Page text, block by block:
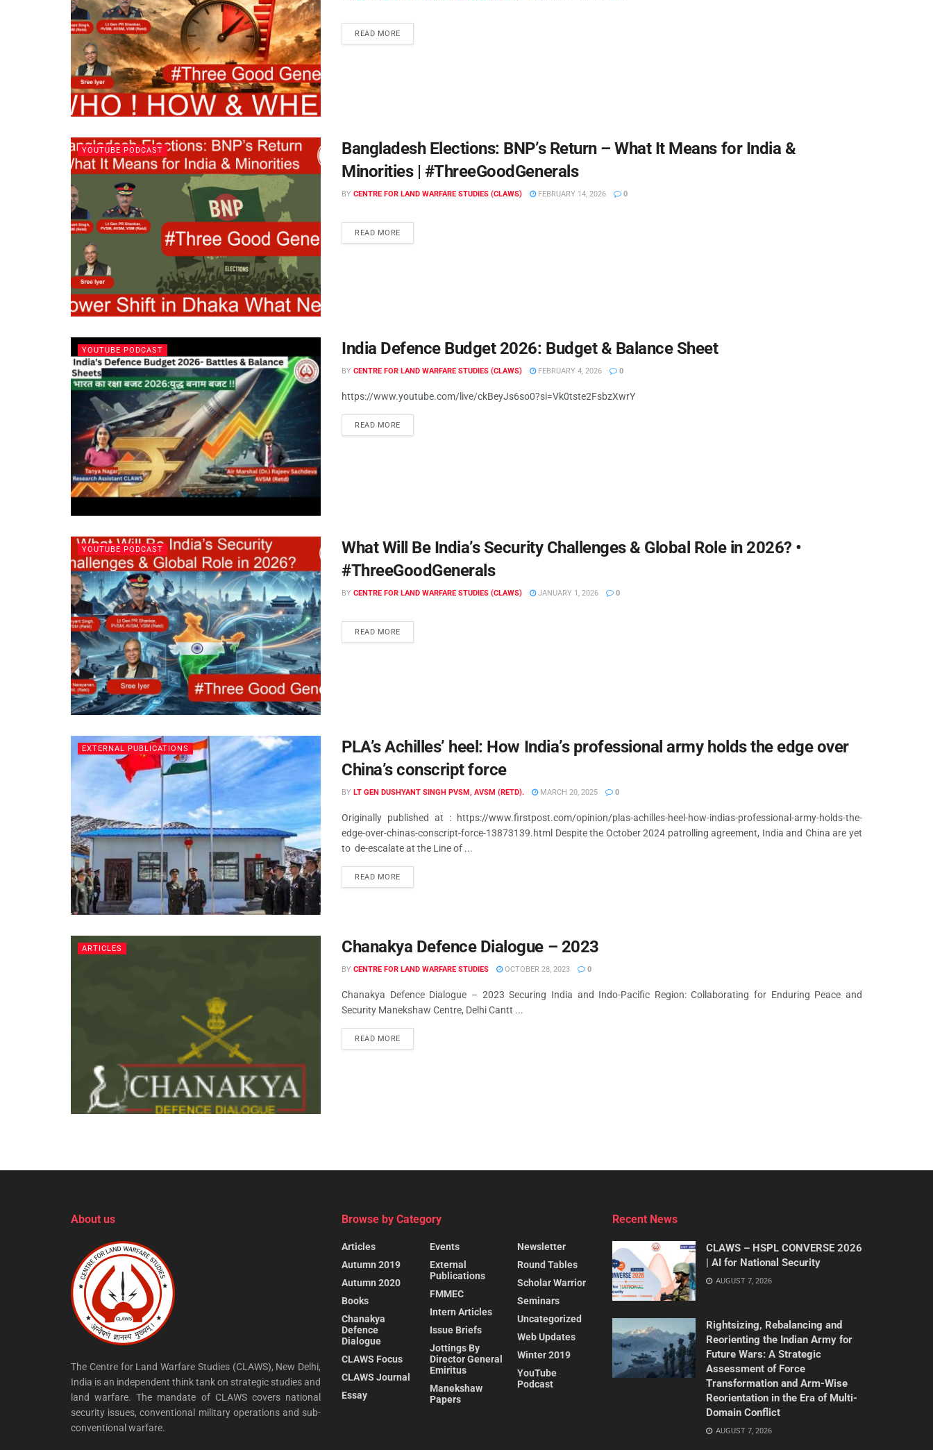
READ MORE
YOUTUBE PODCAST
Bangladesh Elections: BNP’s Return – What It Means for India &
Minorities | #ThreeGoodGenerals
BY CENTRE FOR LAND WARFARE STUDIES (CLAWS) FEBRUARY 14, 2026 0
READ MORE
YOUTUBE PODCAST India Defence Budget 2026: Budget & Balance Sheet
BY CENTRE FOR LAND WARFARE STUDIES (CLAWS) FEBRUARY 4, 2026 0
https://www.youtube.com/live/ckBeyJs6so0?si=Vk0tste2FsbzXwrY
READ MORE
YOUTUBE PODCAST
What Will Be India’s Security Challenges & Global Role in 2026? •
#ThreeGoodGenerals
BY CENTRE FOR LAND WARFARE STUDIES (CLAWS) JANUARY 1, 2026 0
READ MORE
EXTERNAL PUBLICATIONS
PLA’s Achilles’ heel: How India’s professional army holds the edge over
China’s conscript force
BY LT GEN DUSHYANT SINGH PVSM, AVSM (RETD). MARCH 20, 2025 0
Originally published at : https://www.firstpost.com/opinion/plas-achilles-heel-how-indias-professional-army-holds-the-
edge-over-chinas-conscript-force-13873139.html Despite the October 2024 patrolling agreement, India and China are yet
to de-escalate at the Line of ...
READ MORE
ARTICLES Chanakya Defence Dialogue – 2023
BY CENTRE FOR LAND WARFARE STUDIES OCTOBER 28, 2023 0
Chanakya Defence Dialogue – 2023 Securing India and Indo-Pacific Region: Collaborating for Enduring Peace and
Security Manekshaw Centre, Delhi Cantt ...
READ MORE
About us
The Centre for Land Warfare Studies (CLAWS), New Delhi,
India is an independent think tank on strategic studies and
land warfare. The mandate of CLAWS covers national
security issues, conventional military operations and sub-
conventional warfare.
Browse by Category
Articles
Autumn 2019
Autumn 2020
Books
Chanakya
Defence
Dialogue
CLAWS Focus
CLAWS Journal
Essay
Events
External
Publications
FMMEC
Intern Articles
Issue Briefs
Jottings By
Director General
Emiritus
Manekshaw
Papers
Newsletter
Round Tables
Scholar Warrior
Seminars
Uncategorized
Web Updates
Winter 2019
YouTube
Podcast
Recent News
CLAWS – HSPL CONVERSE 2026
| AI for National Security
AUGUST 7, 2026
Rightsizing, Rebalancing and
Reorienting the Indian Army for
Future Wars: A Strategic
Assessment of Force
Transformation and Arm-Wise
Reorientation in the Era of Multi-
Domain Conflict
AUGUST 7, 2026